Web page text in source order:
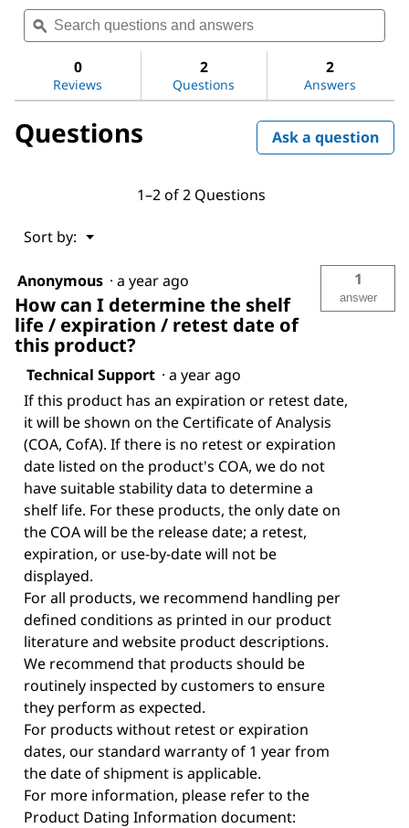
rating
value
for
sulfoxide
Search
questions
and
ϙ
0
Reviews
2
Questions
2
Answers
Questions Ask a question
1–2 of 2 Questions
Sort by: ▼
Menu
Anonymous · a year ago
How can I determine the shelf
life / expiration / retest date of
this product?
1
answer
Technical Support · a year ago
If this product has an expiration or retest date,
it will be shown on the Certificate of Analysis
(COA, CofA). If there is no retest or expiration
date listed on the product's COA, we do not
have suitable stability data to determine a
shelf life. For these products, the only date on
the COA will be the release date; a retest,
expiration, or use-by-date will not be
displayed.
For all products, we recommend handling per
defined conditions as printed in our product
literature and website product descriptions.
We recommend that products should be
routinely inspected by customers to ensure
they perform as expected.
For products without retest or expiration
dates, our standard warranty of 1 year from
the date of shipment is applicable.
For more information, please refer to the
Product Dating Information document: